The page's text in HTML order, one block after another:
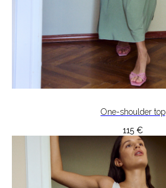
One-shoulder top
115 €